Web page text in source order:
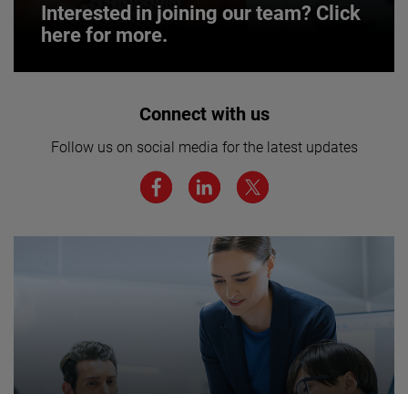
Interested in joining our team? Click
here for more.
Interested in joining our team? Click
We believe a diverse workforce and inclusive
environment are critical to AMETEK’s success.
Connect with us
Follow us on social media for the latest updates